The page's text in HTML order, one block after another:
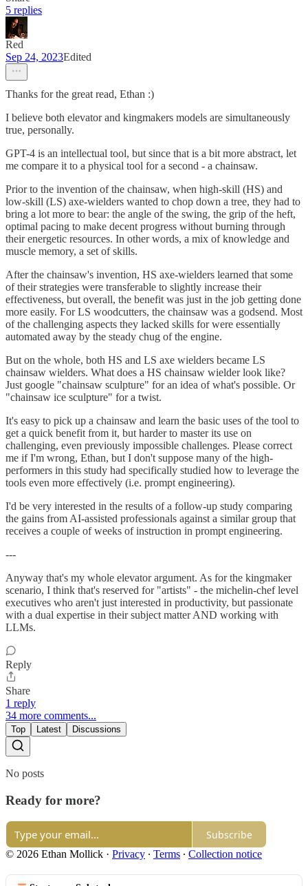
5 replies
Red
Sep 24, 2023Edited
Thanks for the great read, Ethan :)
I believe both elevator and kingmakers models are simultaneously
true, personally.
GPT-4 is an intellectual tool, but since that is a bit more abstract, let
me compare it to a physical tool for a second - a chainsaw.
Prior to the invention of the chainsaw, when high-skill (HS) and
low-skill (LS) axe-wielders wanted to chop down a tree, they had to
bring a lot more to bear: the angle of the swing, the grip of the heft,
optimal pacing to make decent progress without burning through
their energetic resources. In other words, a mix of knowledge and
muscle memory, a set of skills.
After the chainsaw's invention, HS axe-wielders learned that some
of their strategies were transferable to slightly increase their
effectiveness, but overall, the benefit was just in the job getting done
more easily. For LS woodcutters, the chainsaw was a godsend. Most
of the challenging aspects they lacked skills for were essentially
automated away by the steady chug of the engine.
But on the whole, both HS and LS axe wielders became LS
chainsaw wielders. What does a HS chainsaw wielder look like?
Just google "chainsaw sculpture" for an idea of what's possible. Or
"chainsaw ice sculpture" for a twist.
It's easy to pick up a chainsaw and learn the basic uses of the tool to
get a quick benefit from it, but harder to master its use on
challenging, even previously impossible challenges. Please correct
me if I'm wrong, Ethan, but I don't suppose many of the high-
performers in this study had specifically studied how to leverage the
tools even more effectively (i.e. prompt engineering).
I'd be very interested in the results of a follow-up study comparing
the gains from AI-assisted professionals against a similar group that
receives a couple of weeks of instruction in prompt engineering.
---
Anyway that's my whole elevator argument. As for the kingmaker
scenario, I think that's reserved for "artists" - the michelin-chef level
executives who aren't just interested in productivity, but passionate
with a dual expertise in their subject matter AND working with
LLMs.
Reply
Share
1 reply
34 more comments...
Top Latest Discussions
No posts
Ready for more?
Subscribe
© 2026 Ethan Mollick · Privacy ∙ Terms ∙ Collection notice